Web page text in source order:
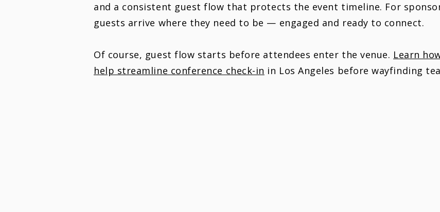
and a consistent guest flow that protects the event timeline. For
guests arrive where they need to be — engaged and ready to connect.
Of course, guest flow starts before attendees enter the venue. Learn
help streamline conference check-in in Los Angeles before wayfinding